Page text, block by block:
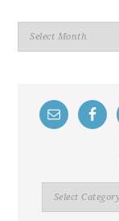
Archives
Search
By